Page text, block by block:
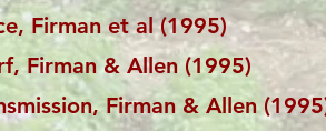
Firman et al (1995)
Firman & Allen (1995)
Firman & Allen